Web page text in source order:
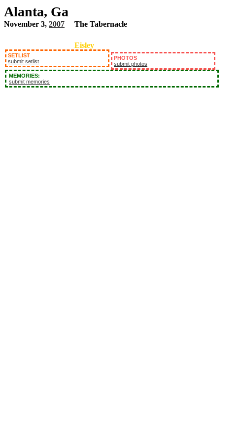
Alanta, Ga
November 3, 2007 The Tabernacle
SETLIST
submit setlist
PHOTOS
submit photos
MEMORIES:
submit memories
Eisley